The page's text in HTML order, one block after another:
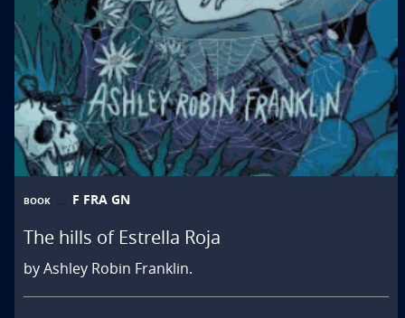
BOOK F FRA GN
The hills of Estrella Roja
by Ashley Robin Franklin.